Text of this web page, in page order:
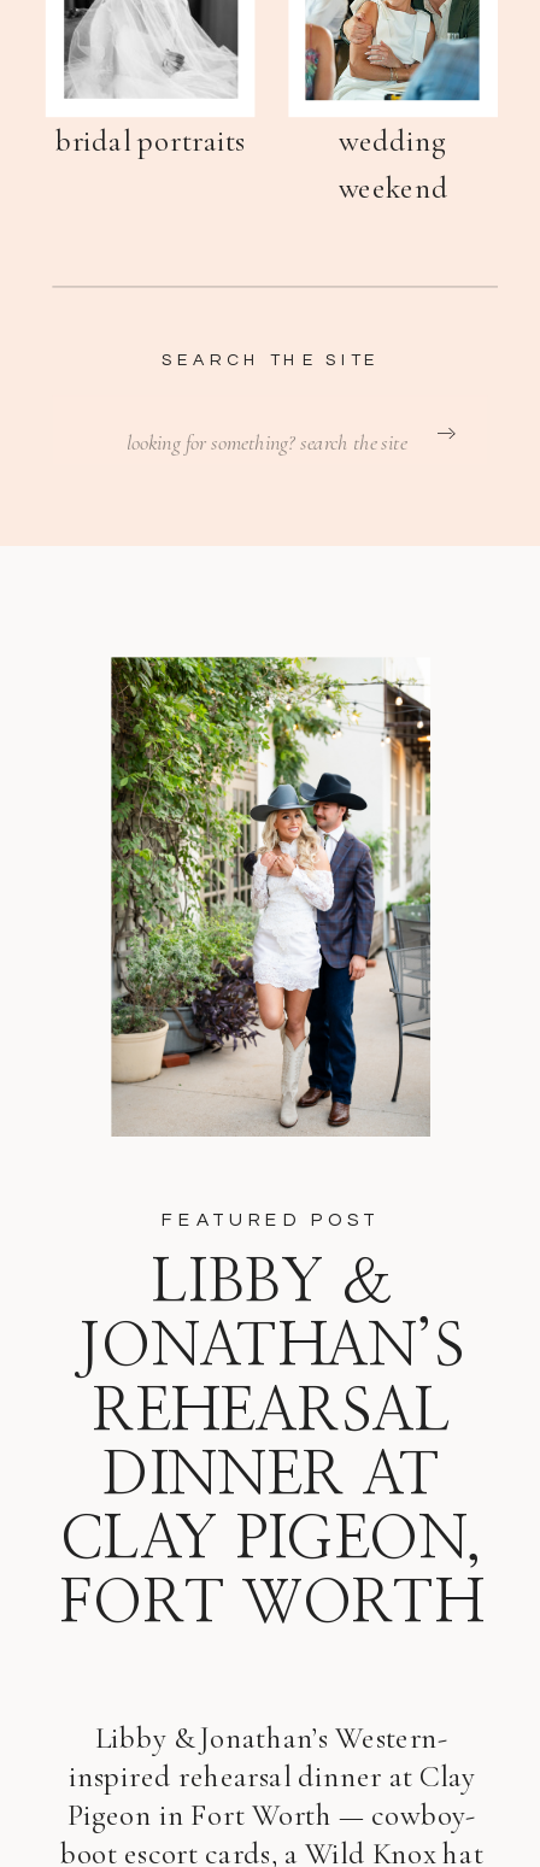
SEARCH THE SITE
wedding
weekend
bridal portraits
Libby & Jonathan’s Western-
inspired rehearsal dinner at Clay
Pigeon in Fort Worth — cowboy-
boot escort cards, a Wild Knox hat
LIBBY &
JONATHAN’S
REHEARSAL
DINNER AT
CLAY PIGEON,
FORT WORTH
FEATURED POST